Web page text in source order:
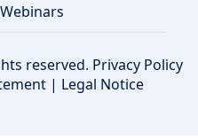
reserved. Privacy Policy
| Legal Notice